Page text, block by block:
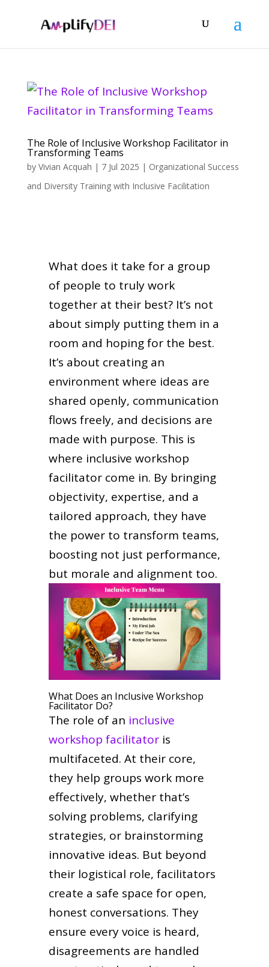
The Role of Inclusive Workshop Facilitator in
Transforming Teams
by Vivian Acquah | 7 Jul 2025 | Organizational Success
and Diversity Training with Inclusive Facilitation
What does it take for a group
of people to truly work
together at their best? It’s not
about simply putting them in a
room and hoping for the best.
It’s about creating an
environment where ideas are
shared openly, communication
flows freely, and decisions are
made with purpose. This is
where inclusive workshop
facilitator come in. By bringing
objectivity, expertise, and a
tailored approach, they have
the power to transform teams,
boosting not just performance,
but morale and alignment too.
What Does an Inclusive Workshop
Facilitator Do?
The role of an inclusive
workshop facilitatoris
multifaceted. At their core,
they help groups work more
effectively, whether that’s
solving problems, clarifying
strategies, or brainstorming
innovative ideas. But beyond
their logistical role, facilitators
create a safe space for open,
honest conversations. They
ensure every voice is heard,
disagreements are handled